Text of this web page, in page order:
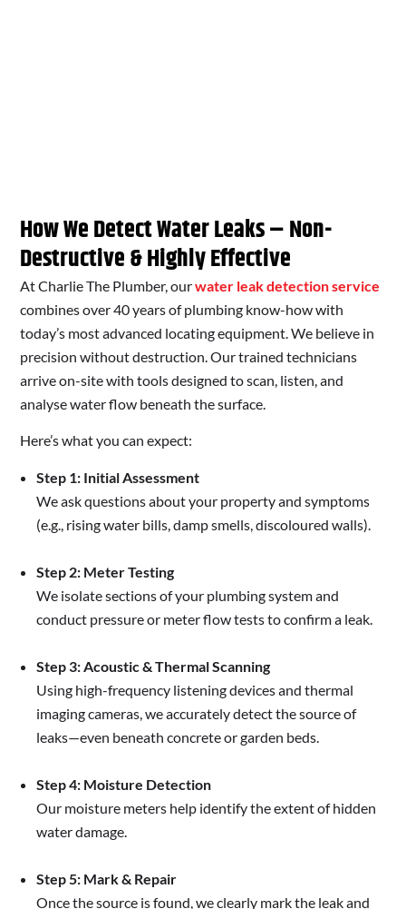
How We Detect Water Leaks – Non-
Destructive & Highly Effective
At Charlie The Plumber, ourwater leak detection service
combines over 40 years of plumbing know-how with
today’s most advanced locating equipment. We believe in
precision without destruction. Our trained technicians
arrive on-site with tools designed to scan, listen, and
analyse water flow beneath the surface.
Here’s what you can expect:
Step 1: Initial Assessment
We ask questions about your property and symptoms
(e.g., rising water bills, damp smells, discoloured walls).
Step 2: Meter Testing
We isolate sections of your plumbing system and
conduct pressure or meter flow tests to confirm a leak.
Step 3: Acoustic & Thermal Scanning
Using high-frequency listening devices and thermal
imaging cameras, we accurately detect the source of
leaks—even beneath concrete or garden beds.
Step 4: Moisture Detection
Our moisture meters help identify the extent of hidden
water damage.
Step 5: Mark & Repair
Once the source is found, we clearly mark the leak and